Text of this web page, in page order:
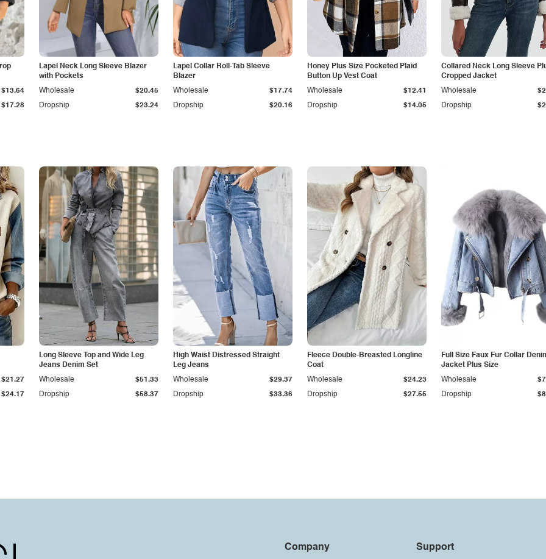
$17.28
$13.64
Lapel Neck Long Sleeve Blazer
with Pockets
Dropship $23.24
Wholesale $20.45
Lapel Collar Roll-Tab Sleeve
Blazer
Dropship $20.16
Wholesale $17.74
Honey Plus Size Pocketed Plaid
Button Up Vest Coat
Dropship $14.05
Wholesale $12.41
Collared Neck Long Sleeve
Cropped Jacket
Dropship
Wholesale
$24.17
$21.27
Long Sleeve Top and Wide Leg
Jeans Denim Set
Dropship $58.37
Wholesale $51.33
High Waist Distressed Straight
Leg Jeans
Dropship $33.36
Wholesale $29.37
Fleece Double-Breasted Longline
Coat
Dropship $27.55
Wholesale $24.23
Full Size Faux Fur Collar
Jacket Plus Size
Dropship
Wholesale
Company Support